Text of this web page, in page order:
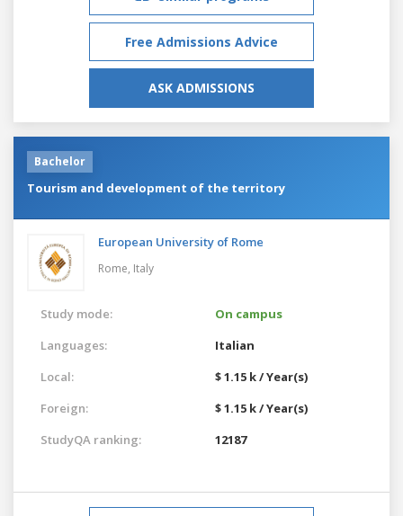
Free Admissions Advice
ASK ADMISSIONS
Bachelor
Tourism and development of the territory
European University of Rome
Rome, Italy
Study mode:
On campus
Languages:
Italian
Local:
$ 1.15 k / Year(s)
Foreign:
$ 1.15 k / Year(s)
StudyQA ranking:
12187